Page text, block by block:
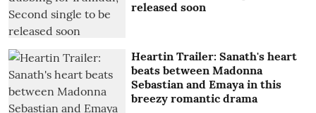
released soon
Heartin Trailer: Sanath's heart
beats between Madonna
Sebastian and Emaya in this
breezy romantic drama